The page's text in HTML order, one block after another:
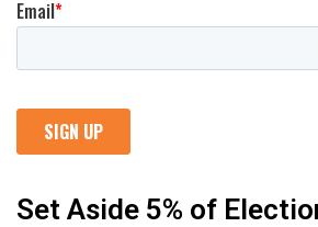
Set Aside 5% of